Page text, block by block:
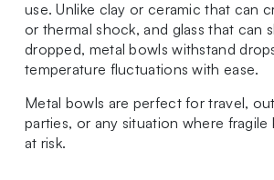
use. Unlike clay or ceramic that can
or thermal shock, and glass that can
dropped, metal bowls withstand
temperature fluctuations with ease.
Metal bowls are perfect for travel,
parties, or any situation where
at risk.